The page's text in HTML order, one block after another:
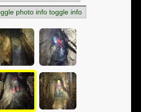
toggle info